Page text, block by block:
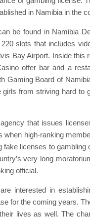
in Namibia in the
be found in Namibia
slots that includes
Bay Airport. Inside
offer bar and a
Gaming Board of
girls from striving hard
that issues
high-ranking
licenses to
very long
official.
interested in
for the coming years.
lives as well. The